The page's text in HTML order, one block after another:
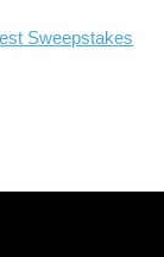
Sweepstakes